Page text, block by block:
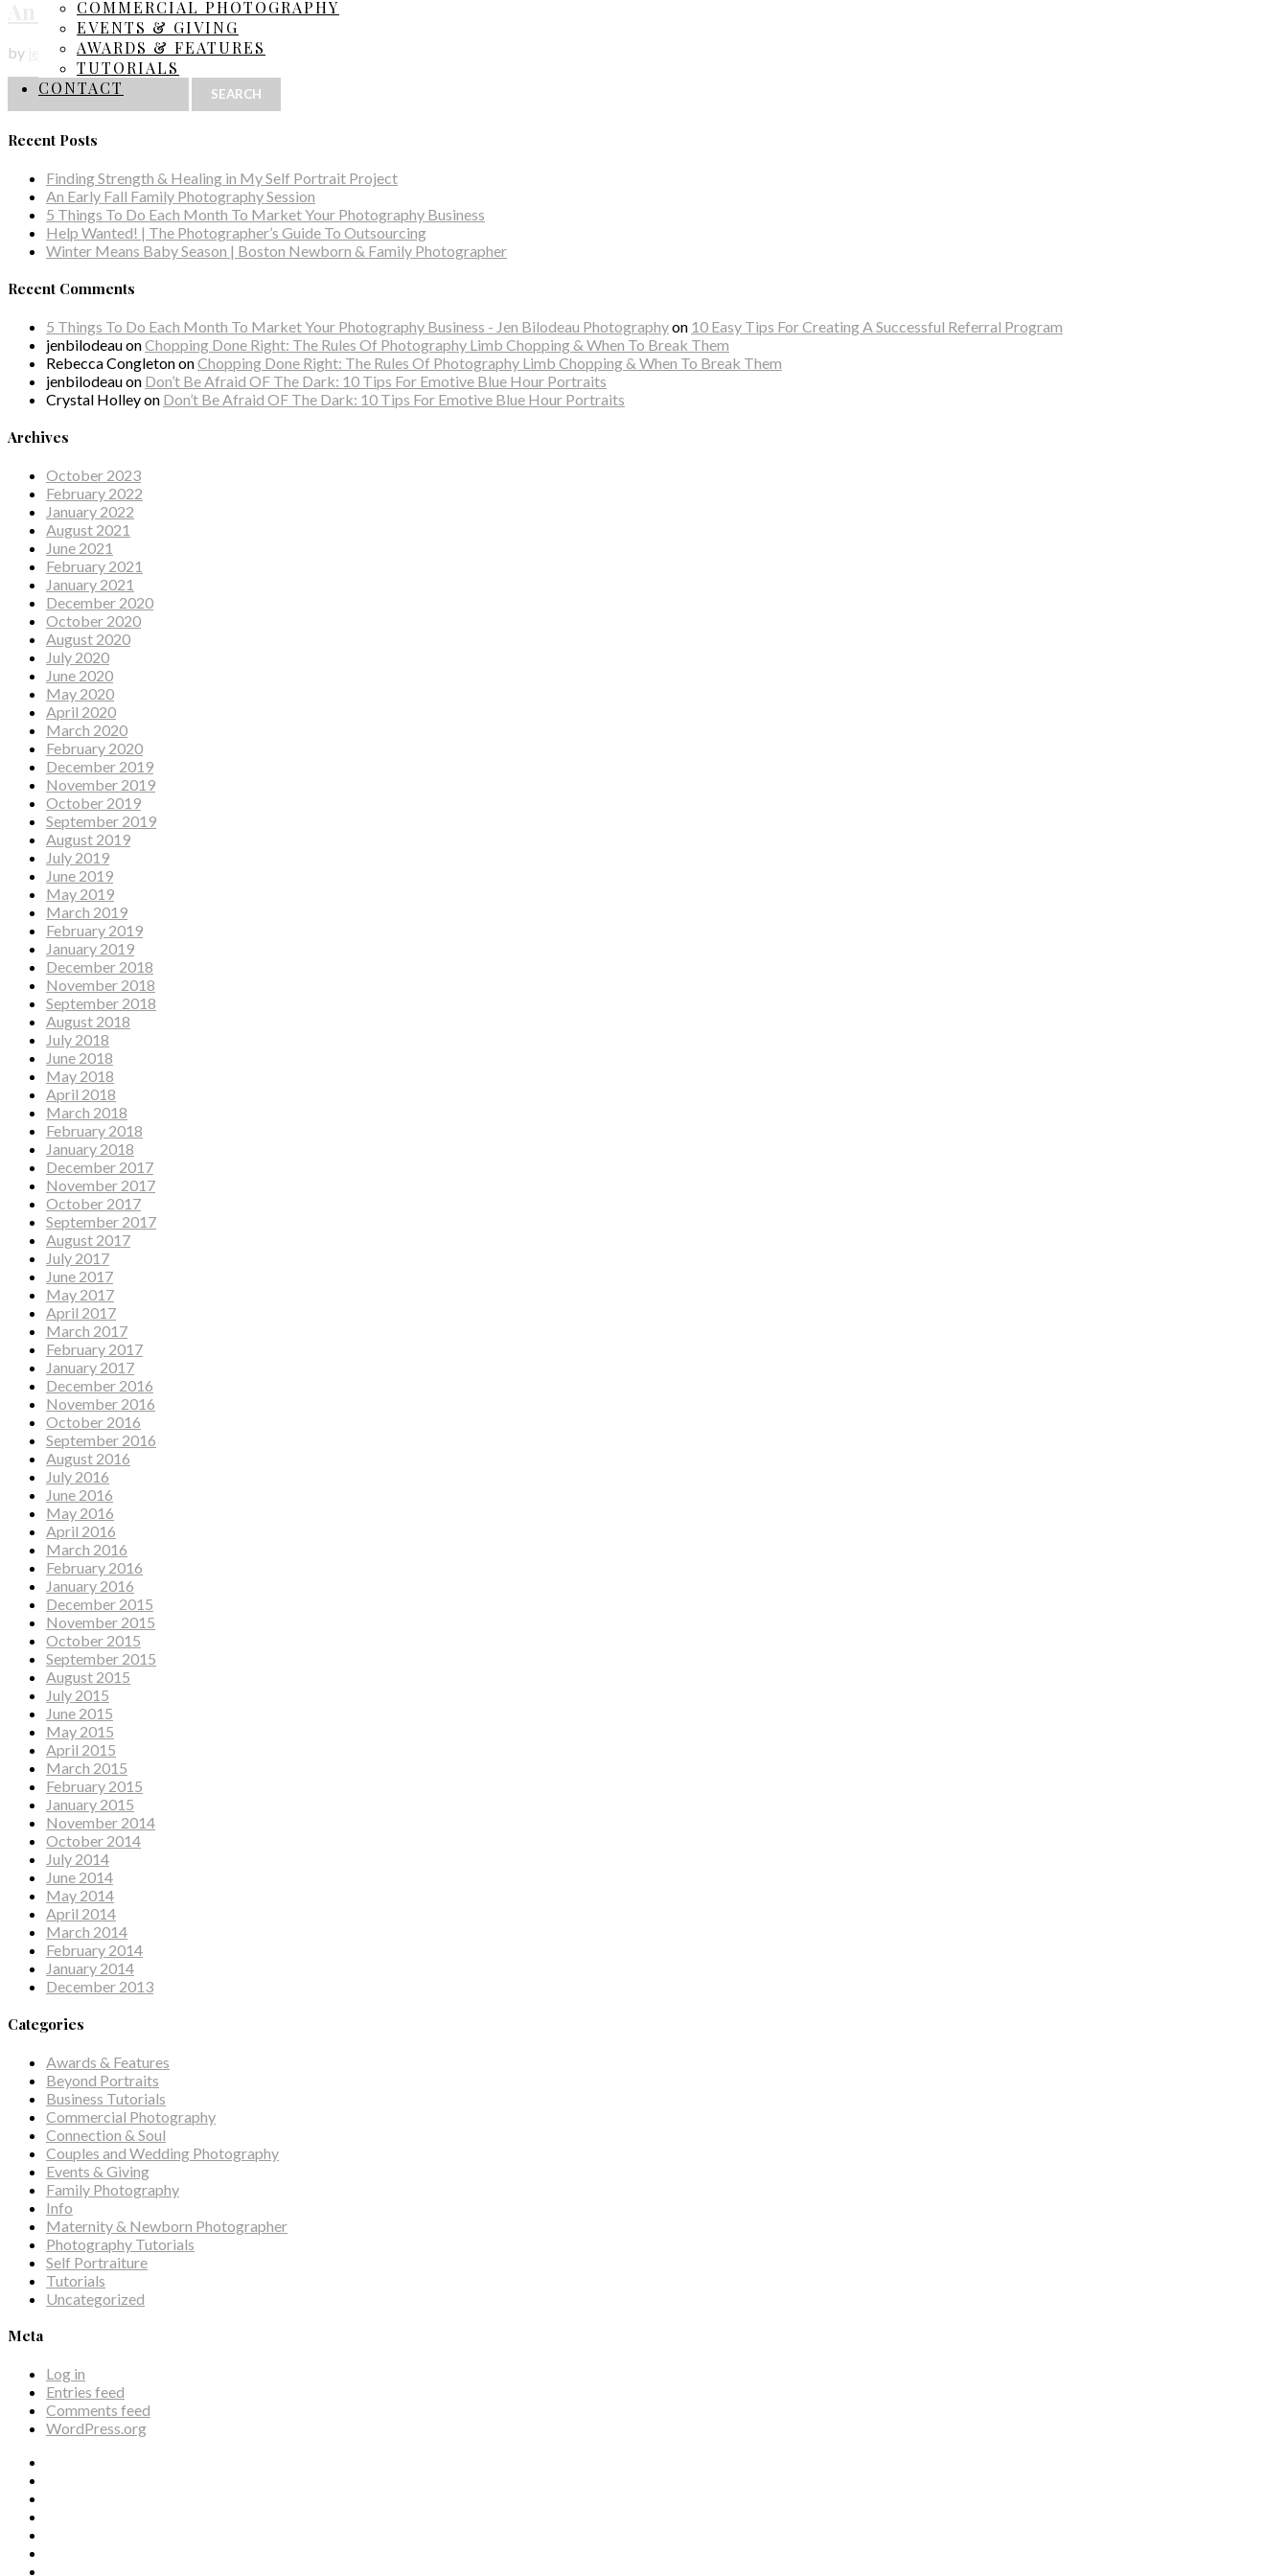
COMMERCIAL PHOTOGRAPHY
EVENTS & GIVING
AWARDS & FEATURES
TUTORIALS
CONTACT
An Autumn Evening Session
by jenbilodeau|Family Photography
Search
Recent Posts
Finding Strength & Healing in My Self Portrait Project
An Early Fall Family Photography Session
5 Things To Do Each Month To Market Your Photography Business
Help Wanted! | The Photographer’s Guide To Outsourcing
Winter Means Baby Season | Boston Newborn & Family Photographer
Recent Comments
5 Things To Do Each Month To Market Your Photography Business - Jen Bilodeau Photographyon 10 Easy Tips For Creating A Successful Referral Program
jenbilodeauonChopping Done Right: The Rules Of Photography Limb Chopping & When To Break Them
Rebecca CongletononChopping Done Right: The Rules Of Photography Limb Chopping & When To Break Them
jenbilodeauon Don’t Be Afraid OF The Dark: 10 Tips For Emotive Blue Hour Portraits
Crystal Holleyon Don’t Be Afraid OF The Dark: 10 Tips For Emotive Blue Hour Portraits
Archives
October 2023
February 2022
January 2022
August 2021
June 2021
February 2021
January 2021
December 2020
October 2020
August 2020
July 2020
June 2020
May 2020
April 2020
March 2020
February 2020
December 2019
November 2019
October 2019
September 2019
August 2019
July 2019
June 2019
May 2019
March 2019
February 2019
January 2019
December 2018
November 2018
September 2018
August 2018
July 2018
June 2018
May 2018
April 2018
March 2018
February 2018
January 2018
December 2017
November 2017
October 2017
September 2017
August 2017
July 2017
June 2017
May 2017
April 2017
March 2017
February 2017
January 2017
December 2016
November 2016
October 2016
September 2016
August 2016
July 2016
June 2016
May 2016
April 2016
March 2016
February 2016
January 2016
December 2015
November 2015
October 2015
September 2015
August 2015
July 2015
June 2015
May 2015
April 2015
March 2015
February 2015
January 2015
November 2014
October 2014
July 2014
June 2014
May 2014
April 2014
March 2014
February 2014
January 2014
December 2013
Categories
Awards & Features
Beyond Portraits
Business Tutorials
Commercial Photography
Connection & Soul
Couples and Wedding Photography
Events & Giving
Family Photography
Info
Maternity & Newborn Photographer
Photography Tutorials
Self Portraiture
Tutorials
Uncategorized
Meta
Log in
Entries feed
Comments feed
WordPress.org